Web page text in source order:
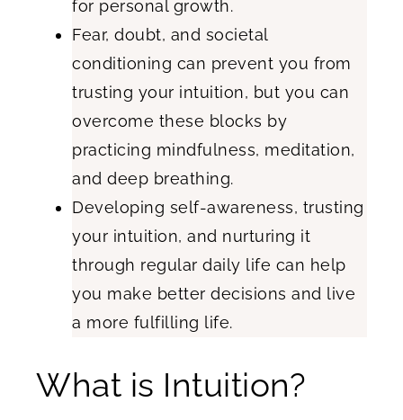
for personal growth.
Fear, doubt, and societal
conditioning can prevent you from
trusting your intuition, but you can
overcome these blocks by
practicing mindfulness, meditation,
and deep breathing.
Developing self-awareness, trusting
your intuition, and nurturing it
through regular daily life can help
you make better decisions and live
a more fulfilling life.
What is Intuition?